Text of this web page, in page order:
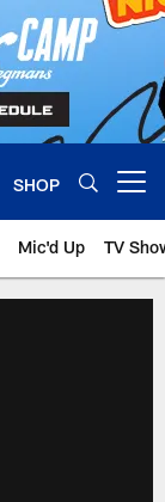
SHOP
Mic'd Up TV